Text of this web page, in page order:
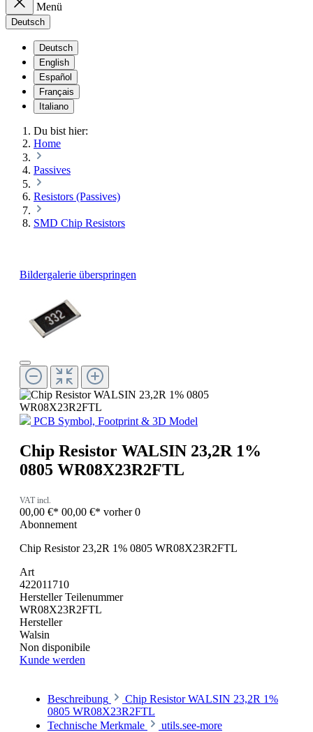
Menü
Deutsch
Deutsch
English
Español
Français
Italiano
Du bist hier:
Home
Passives
Resistors (Passives)
SMD Chip Resistors
Bildergalerie überspringen
PCB Symbol, Footprint & 3D Model
Chip Resistor WALSIN 23,2R 1%
0805 WR08X23R2FTL
VAT incl.
00,00 €* 00,00 €* vorher 0
Abonnement
Chip Resistor 23,2R 1% 0805 WR08X23R2FTL
Art
422011710
Hersteller Teilenummer
WR08X23R2FTL
Hersteller
Walsin
Non disponibile
Kunde werden
Beschreibung
Chip Resistor WALSIN 23,2R 1%
0805 WR08X23R2FTL
Technische Merkmale
utils.see-more